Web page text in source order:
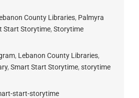
County Libraries, Palmyra
Start Storytime, Storytime
, Lebanon County Libraries,
, Smart Start Storytime, storytime
start-storytime